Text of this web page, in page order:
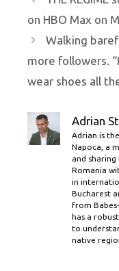
on HBO Max on
Walking
more followers.
wear shoes all
Adrian
Adrian is
Napoca, a
and
Romania
in
Bucharest
from
has a
to
native